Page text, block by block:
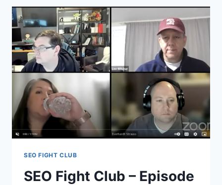
EPISODE
156
–
ENTITIES
SEO FIGHT CLUB
SEO Fight Club – Episode